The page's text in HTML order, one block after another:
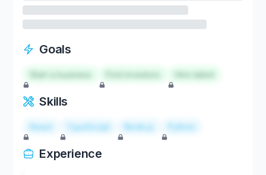
Goals
Start a business Hire talent
Skills
React TypeScript Node.js Python
Experience